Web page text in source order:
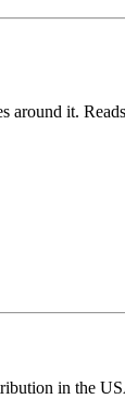
it.
in the